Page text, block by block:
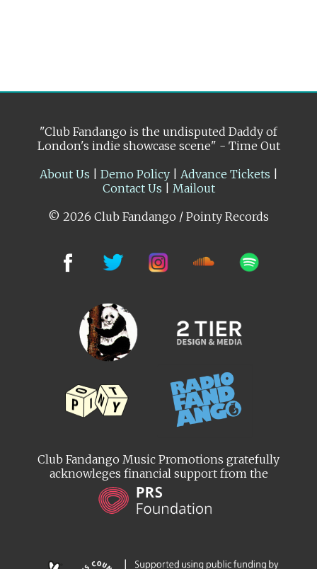
"Club Fandango is the undisputed Daddy of
London's indie showcase scene" - Time Out
About Us
Demo Policy| Advance Tickets
Contact Us
Mailout
© 2026 Club Fandango / Pointy Records
Club Fandango Music Promotions gratefully
acknowleges financial support from the